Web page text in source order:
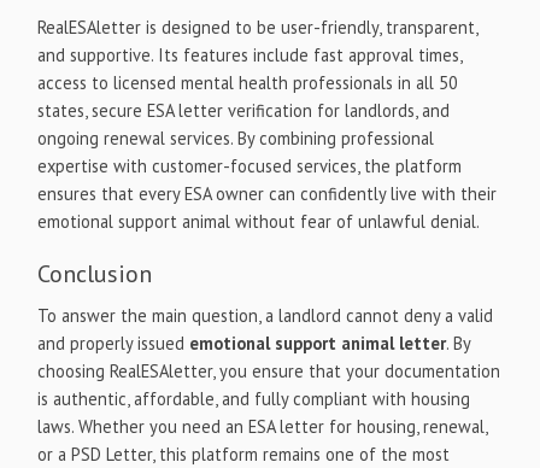
RealESAletter is designed to be user-friendly, transparent,
and supportive. Its features include fast approval times,
access to licensed mental health professionals in all 50
states, secure ESA letter verification for landlords, and
ongoing renewal services. By combining professional
expertise with customer-focused services, the platform
ensures that every ESA owner can confidently live with their
emotional support animal without fear of unlawful denial.
Conclusion
To answer the main question, a landlord cannot deny a valid
and properly issued emotional support animal letter. By
choosing RealESAletter, you ensure that your documentation
is authentic, affordable, and fully compliant with housing
laws. Whether you need an ESA letter for housing, renewal,
or a PSD Letter, this platform remains one of the most